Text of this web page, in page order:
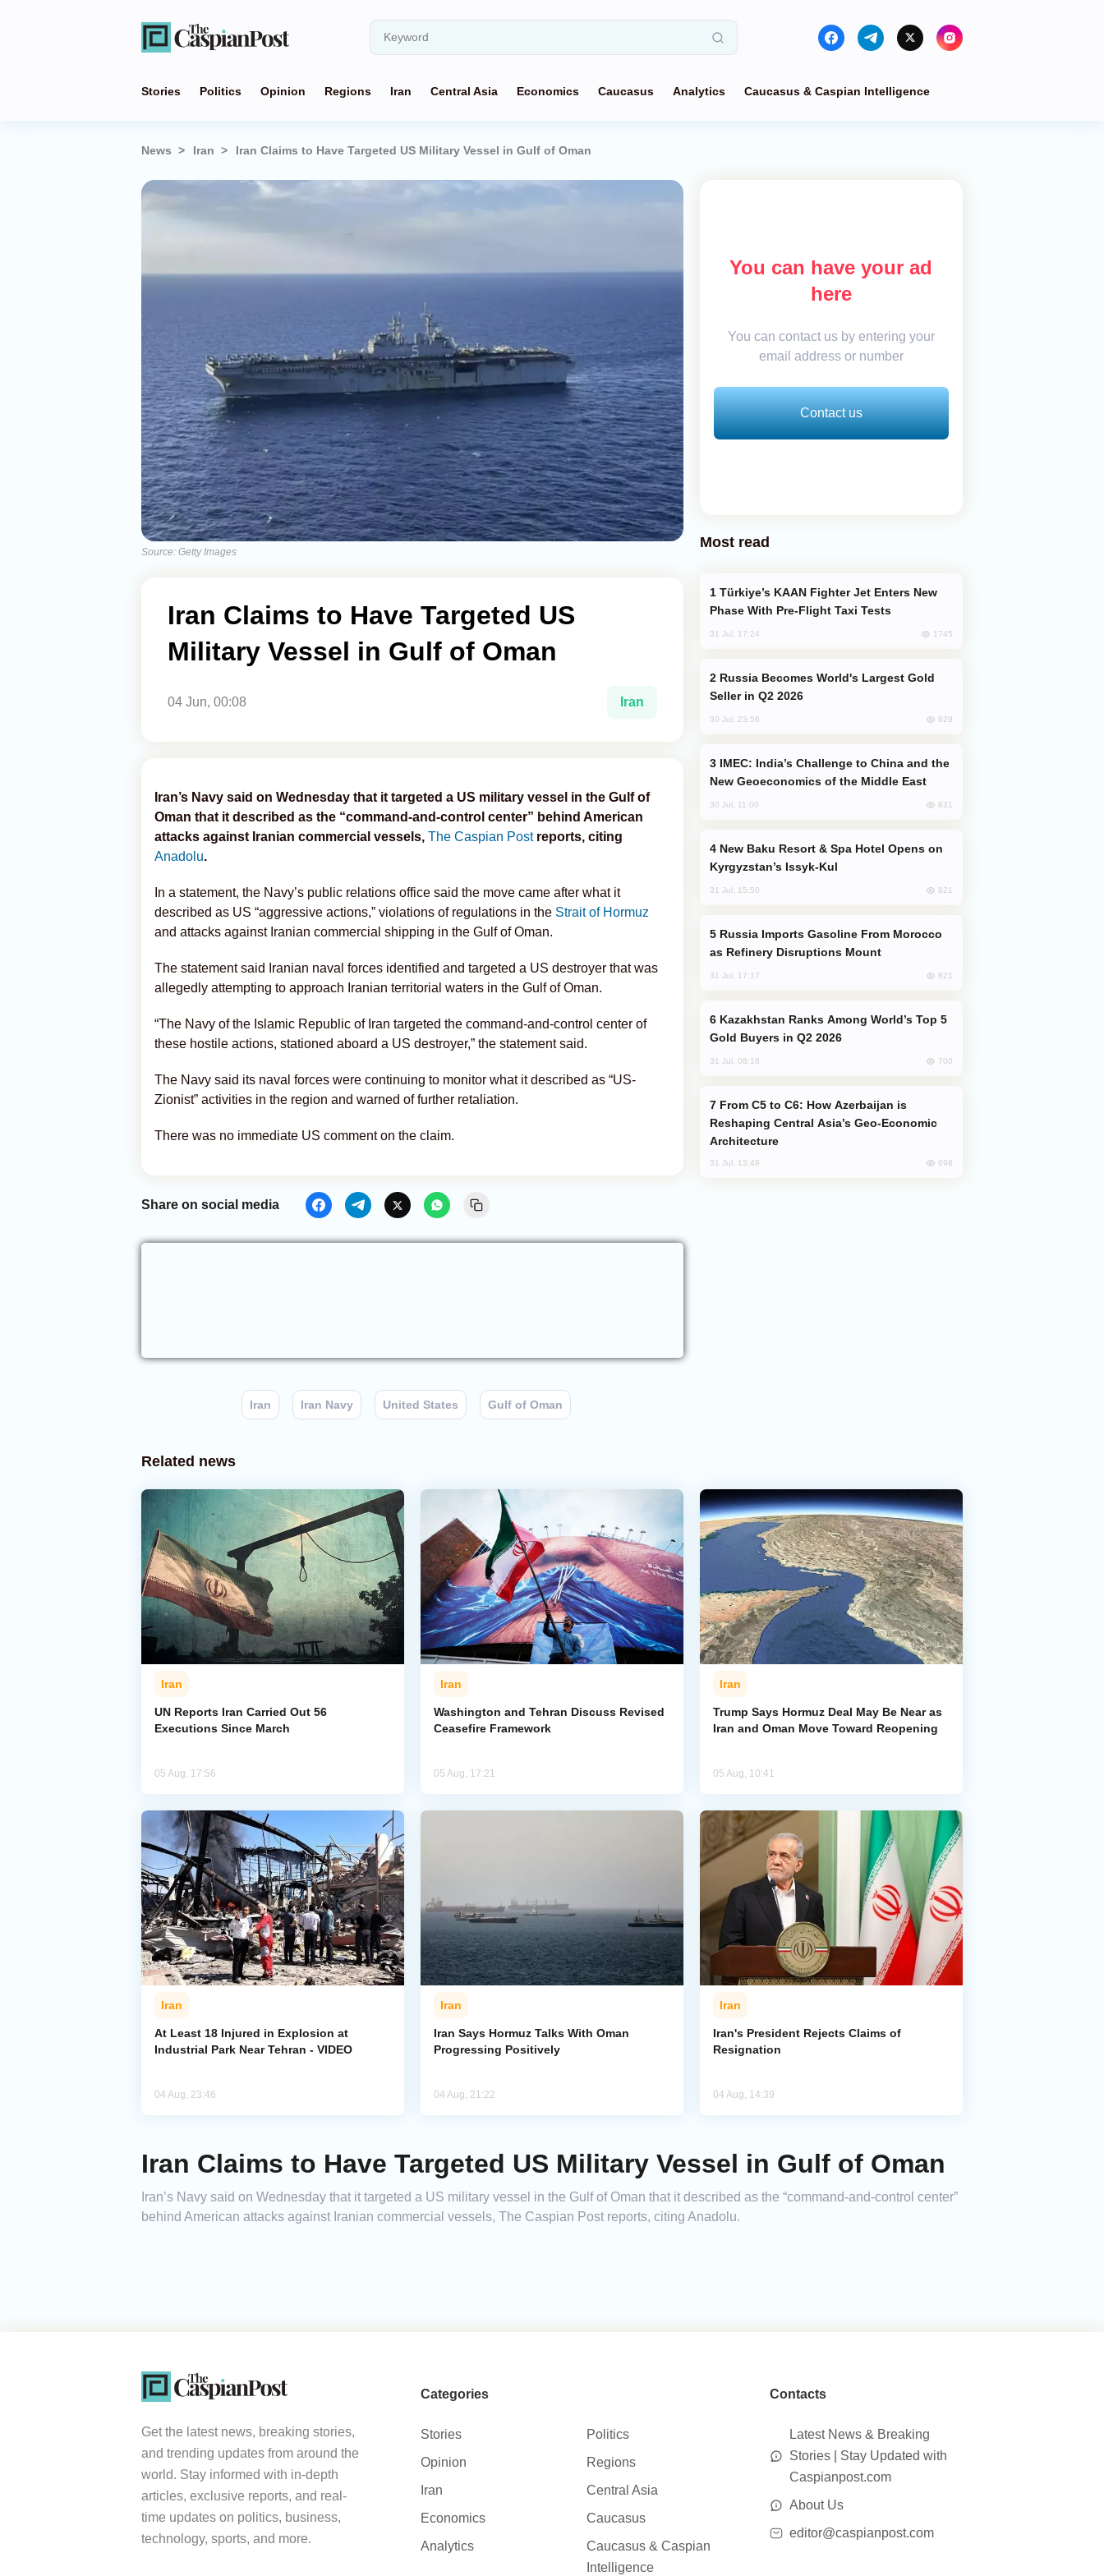
Stories Politics Opinion Regions Iran Central Asia Economics Caucasus Analytics Caucasus & Caspian Intelligence
News Iran Iran Claims to Have Targeted US Military Vessel in Gulf of Oman
Source: Getty Images
Iran Claims to Have Targeted US
Military Vessel in Gulf of Oman
04 Jun, 00:08 Iran
Iran’s Navy said on Wednesday that it targeted a US military vessel in the Gulf of
Oman that it described as the “command-and-control center” behind American
attacks against Iranian commercial vessels, The Caspian Postreports, citing
Anadolu.
In a statement, the Navy’s public relations office said the move came after what it
described as US “aggressive actions,” violations of regulations in the Strait of Hormuz
and attacks against Iranian commercial shipping in the Gulf of Oman.
The statement said Iranian naval forces identified and targeted a US destroyer that was
allegedly attempting to approach Iranian territorial waters in the Gulf of Oman.
“The Navy of the Islamic Republic of Iran targeted the command-and-control center of
these hostile actions, stationed aboard a US destroyer,” the statement said.
The Navy said its naval forces were continuing to monitor what it described as “US-
Zionist” activities in the region and warned of further retaliation.
There was no immediate US comment on the claim.
Share on social media
Iran Iran Navy United States Gulf of Oman
You can have your ad
here
You can contact us by entering your
email address or number
Contact us
Most read
Phase With Pre-Flight Taxi Tests
31 Jul, 17:24 1745
Seller in Q2 2026
30 Jul, 23:56 929
New Geoeconomics of the Middle East
30 Jul, 11:00 831
Kyrgyzstan’s Issyk-Kul
31 Jul, 15:50 821
as Refinery Disruptions Mount
31 Jul, 17:17 821
Gold Buyers in Q2 2026
31 Jul, 08:18 700
Reshaping Central Asia’s Geo-Economic
Architecture
31 Jul, 13:49 698
Related news
Iran
UN Reports Iran Carried Out 56
Executions Since March
05 Aug, 17:56
Iran
Washington and Tehran Discuss Revised
Ceasefire Framework
05 Aug, 17:21
Iran
Trump Says Hormuz Deal May Be Near as
Iran and Oman Move Toward Reopening
05 Aug, 10:41
Iran
At Least 18 Injured in Explosion at
Industrial Park Near Tehran - VIDEO
04 Aug, 23:46
Iran
Iran Says Hormuz Talks With Oman
Progressing Positively
04 Aug, 21:22
Iran
Iran's President Rejects Claims of
Resignation
04 Aug, 14:39
Iran Claims to Have Targeted US Military Vessel in Gulf of Oman
Iran’s Navy said on Wednesday that it targeted a US military vessel in the Gulf of Oman that it described as the “command-and-control center”
behind American attacks against Iranian commercial vessels, The Caspian Post reports, citing Anadolu.
Get the latest news, breaking stories,
and trending updates from around the
world. Stay informed with in-depth
articles, exclusive reports, and real-
time updates on politics, business,
technology, sports, and more.
Categories
Stories
Politics
Opinion
Regions
Iran
Central Asia
Economics
Caucasus
Analytics
Caucasus & Caspian
Intelligence
Contacts
Latest News & Breaking
Stories | Stay Updated with
Caspianpost.com
About Us
editor@caspianpost.com